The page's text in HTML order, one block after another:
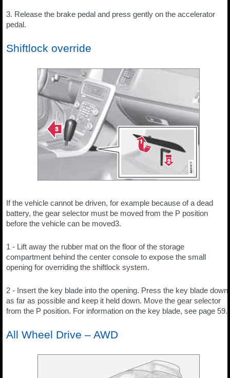
3. Release the brake pedal and press gently on the accelerator
pedal.
Shiftlock override
If the vehicle cannot be driven, for example because of a dead
battery, the gear selector must be moved from the P position
before the vehicle can be moved3.
1 - Lift away the rubber mat on the floor of the storage
compartment behind the center console to expose the small
opening for overriding the shiftlock system.
2 - Insert the key blade into the opening. Press the key blade down
as far as possible and keep it held down. Move the gear selector
from the P position. For information on the key blade, see page 59.
All Wheel Drive – AWD